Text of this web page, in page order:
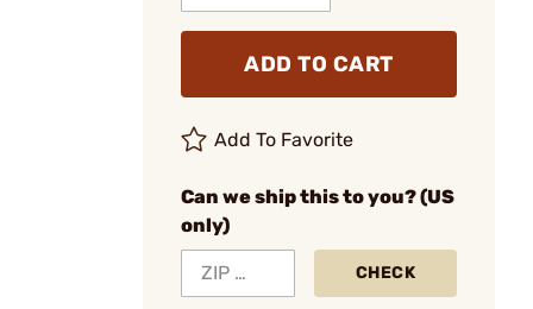
ADD TO CART
Add To Favorite
Can we ship this to you? (US
only)
CHECK